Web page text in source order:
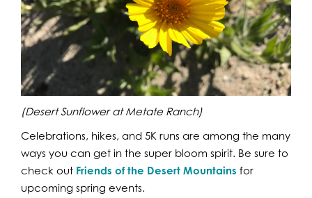
(Desert Sunflower at Metate Ranch)
Celebrations, hikes, and 5K runs are among the many
ways you can get in the super bloom spirit. Be sure to
check out Friends of the Desert Mountains for
upcoming spring events.